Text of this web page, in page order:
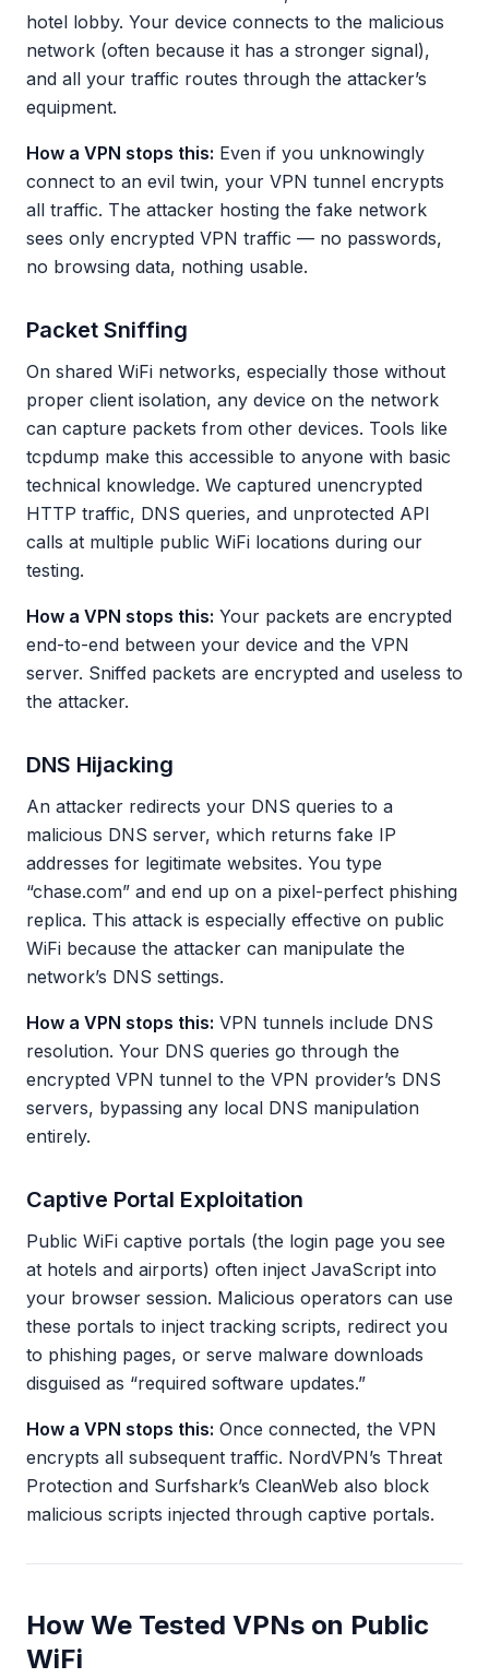
hotel lobby. Your device connects to the malicious
network (often because it has a stronger signal),
and all your traffic routes through the attacker’s
equipment.
How a VPN stops this: Even if you unknowingly
connect to an evil twin, your VPN tunnel encrypts
all traffic. The attacker hosting the fake network
sees only encrypted VPN traffic — no passwords,
no browsing data, nothing usable.
Packet Sniffing
On shared WiFi networks, especially those without
proper client isolation, any device on the network
can capture packets from other devices. Tools like
tcpdump make this accessible to anyone with basic
technical knowledge. We captured unencrypted
HTTP traffic, DNS queries, and unprotected API
calls at multiple public WiFi locations during our
testing.
How a VPN stops this: Your packets are encrypted
end-to-end between your device and the VPN
server. Sniffed packets are encrypted and useless to
the attacker.
DNS Hijacking
An attacker redirects your DNS queries to a
malicious DNS server, which returns fake IP
addresses for legitimate websites. You type
“chase.com” and end up on a pixel-perfect phishing
replica. This attack is especially effective on public
WiFi because the attacker can manipulate the
network’s DNS settings.
How a VPN stops this: VPN tunnels include DNS
resolution. Your DNS queries go through the
encrypted VPN tunnel to the VPN provider’s DNS
servers, bypassing any local DNS manipulation
entirely.
Captive Portal Exploitation
Public WiFi captive portals (the login page you see
at hotels and airports) often inject JavaScript into
your browser session. Malicious operators can use
these portals to inject tracking scripts, redirect you
to phishing pages, or serve malware downloads
disguised as “required software updates.”
How a VPN stops this: Once connected, the VPN
encrypts all subsequent traffic. NordVPN’s Threat
Protection and Surfshark’s CleanWeb also block
malicious scripts injected through captive portals.
How We Tested VPNs on Public
WiFi